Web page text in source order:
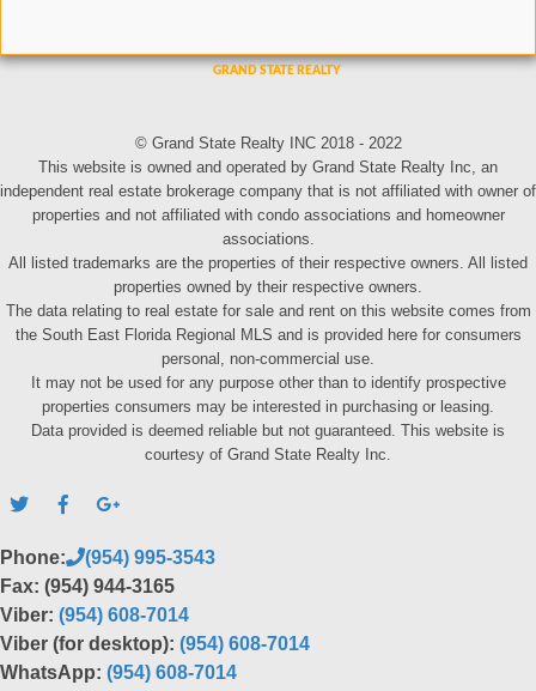
© Grand State Realty INC 2018 - 2022
This website is owned and operated by Grand State Realty Inc, an
independent real estate brokerage company that is not affiliated with owner of
properties and not affiliated with condo associations and homeowner
associations.
All listed trademarks are the properties of their respective owners. All listed
properties owned by their respective owners.
The data relating to real estate for sale and rent on this website comes from
the South East Florida Regional MLS and is provided here for consumers
personal, non-commercial use.
It may not be used for any purpose other than to identify prospective
properties consumers may be interested in purchasing or leasing.
Data provided is deemed reliable but not guaranteed. This website is
courtesy of Grand State Realty Inc.
Phone:
(954) 995-3543
Fax: (954) 944-3165
Viber: (954) 608-7014
Viber (for desktop): (954) 608-7014
WhatsApp: (954) 608-7014